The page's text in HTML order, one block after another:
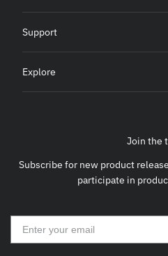
Support
Explore
Join the
Subscribe for new product
participate in